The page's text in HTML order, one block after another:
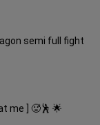
semi full fight
me ] 🥵🕺 🌟